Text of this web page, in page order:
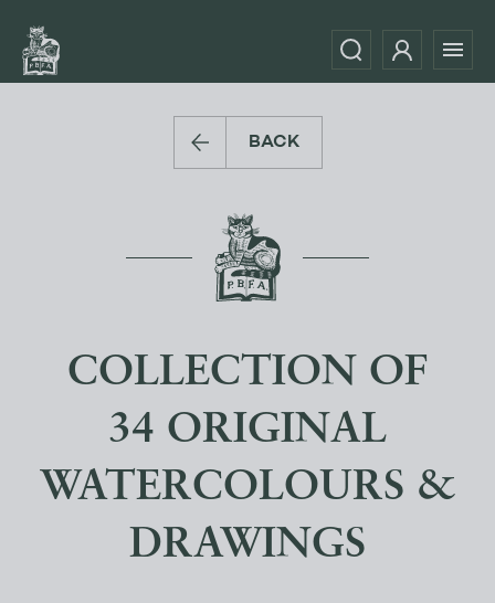
BACK
COLLECTION OF
34 ORIGINAL
WATERCOLOURS &
DRAWINGS